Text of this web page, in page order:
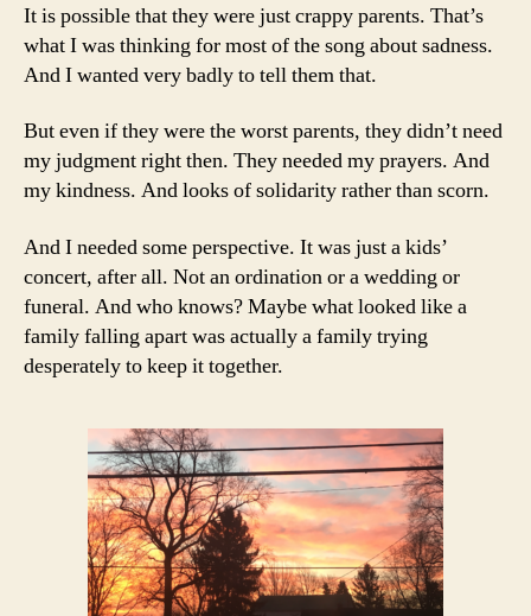
It is possible that they were just crappy parents. That’s
what I was thinking for most of the song about sadness.
And I wanted very badly to tell them that.
But even if they were the worst parents, they didn’t need
my judgment right then. They needed my prayers. And
my kindness. And looks of solidarity rather than scorn.
And I needed some perspective. It was just a kids’
concert, after all. Not an ordination or a wedding or
funeral. And who knows? Maybe what looked like a
family falling apart was actually a family trying
desperately to keep it together.